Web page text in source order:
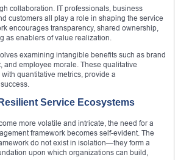
collaboration. IT professionals, business
customers all play a role in shaping the service
encourages transparency, shared ownership,
as enablers of value realization.
examining intangible benefits such as brand
and employee morale. These qualitative
quantitative metrics, provide a
Service Ecosystems
more volatile and intricate, the need for a
framework becomes self-evident. The
do not exist in isolation—they form a
upon which organizations can build,